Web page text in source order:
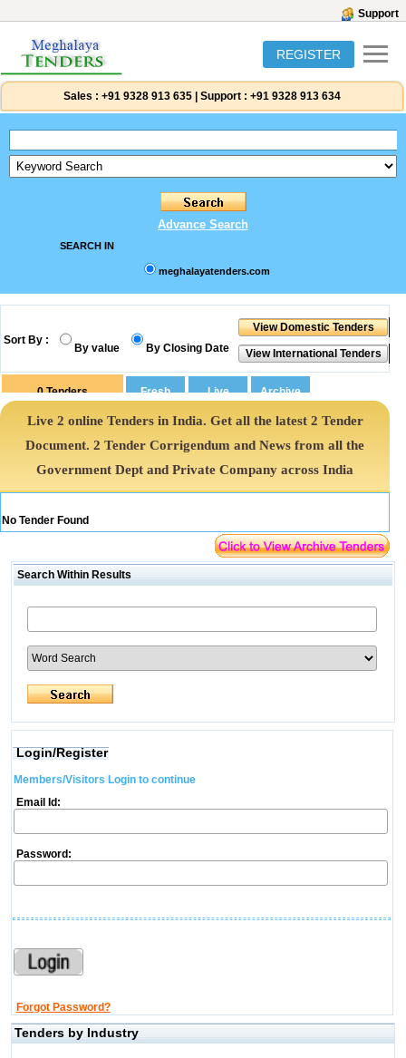
Support
REGISTER
Sales : +91 9328 913 635 Support : +91 9328 913 634
Advance Search
SEARCH IN
meghalayatenders.com
Sort By :
By value By Closing Date
0Tenders
Live 2 online Tenders in India. Get all the latest 2 Tender
Document. 2 Tender Corrigendum and News from all the
Government Dept and Private Company across India
No Tender Found
Search Within Results
Login/Register
Members/Visitors Login to continue
Email Id:
Password:
Forgot Password?
Tenders by Industry